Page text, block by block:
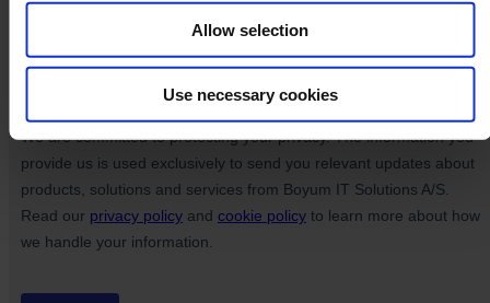
Allow selection
Use necessary cookies